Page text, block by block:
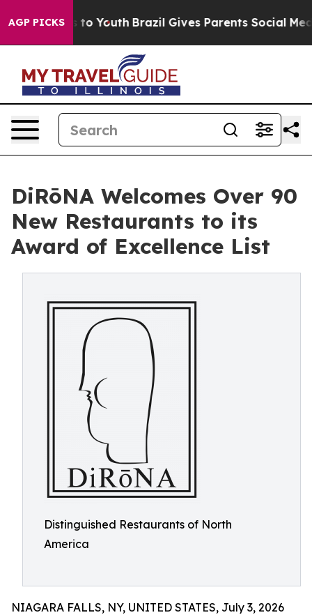
AGP PICKS
to Youth Brazil Gives Parents Social Media
DiRōNA Welcomes Over 90
New Restaurants to its
Award of Excellence List
Distinguished Restaurants of North
America
NIAGARA FALLS, NY, UNITED STATES, July 3, 2026